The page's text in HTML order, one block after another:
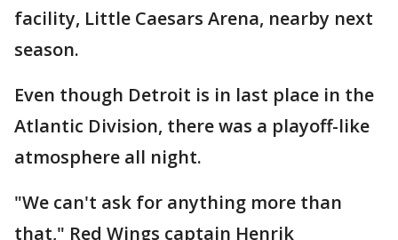
facility, Little Caesars Arena, nearby next
season.
Even though Detroit is in last place in the
Atlantic Division, there was a playoff-like
atmosphere all night.
"We can't ask for anything more than
that," Red Wings captain Henrik